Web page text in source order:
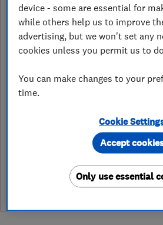
01925988295
https://
Unit 7 Gemini Trade Park
See customer
leave a
device - some are essential for
while others help us to improve
advertising, but we won't set any
cookies unless you permit us to
You can make changes to your
time.
Cookie
Only use essential
Accept